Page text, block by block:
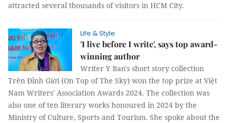
attracted several thousands of visitors in HCM City.
Life & Style
'I live before I write', says top award-
winning author
Writer Y Ban's short story collection
Trên Đỉnh Giời (On Top of The Sky) won the top prize at Việt
Nam Writers' Association Awards 2024. The collection was
also one of ten literary works honoured in 2024 by the
Ministry of Culture, Sports and Tourism. She spoke about the